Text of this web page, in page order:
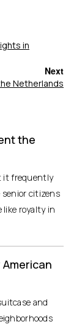
in
Next
Netherlands
the
it frequently
senior citizens
royalty in
and